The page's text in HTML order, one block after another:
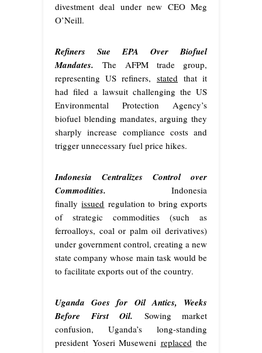
divestment deal under new CEO Meg
O’Neill.
Refiners Sue EPA Over Biofuel
Mandates.The AFPM trade group,
representing US refiners, stated that it
had filed a lawsuit challenging the US
Environmental Protection Agency’s
biofuel blending mandates, arguing they
sharply increase compliance costs and
trigger unnecessary fuel price hikes.
Indonesia Centralizes Control over
Commodities. Indonesia
finallyissued regulation to bring exports
of strategic commodities (such as
ferroalloys, coal or palm oil derivatives)
under government control, creating a new
state company whose main task would be
to facilitate exports out of the country.
Uganda Goes for Oil Antics, Weeks
Before First Oil. Sowing market
confusion, Uganda’s long-standing
president Yoseri Museweni replacedthe